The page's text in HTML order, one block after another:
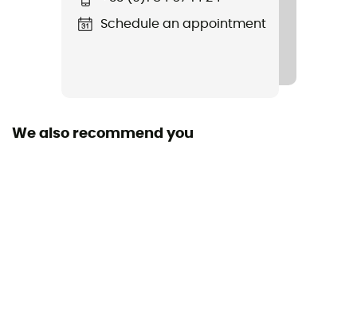
polyurethane, 50% polyamide
Schedule an appointment
We also recommend you